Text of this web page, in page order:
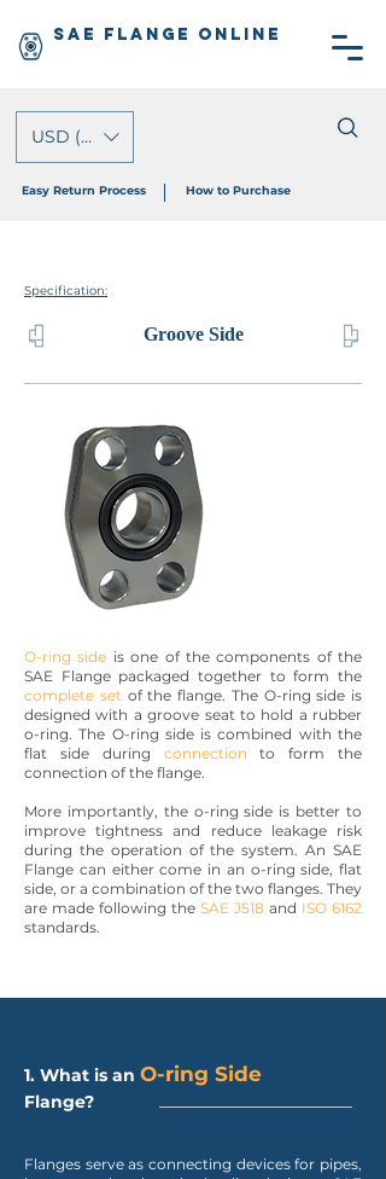
SAE Flange Online
USD ($)
Easy Return Process How to Purchase
Specification:
Groove Side
O-ring side is one of the components of the
SAE Flange packaged together to form the
complete setof the flange. The O-ring side is
designed with a groove seat to hold a rubber
o-ring. The O-ring side is combined with the
flat side during connection to form the
connection of the flange.
More importantly, the o-ring side is better to
improve tightness and reduce leakage risk
during the operation of the system. An SAE
Flange can either come in an o-ring side, flat
side, or a combination of the two flanges. They
are made following the SAE J518 and ISO 6162
standards.
1. What is an O-ring Side
Flange?
Flanges serve as connecting devices for pipes,